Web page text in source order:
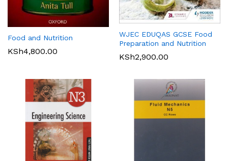
Food and Nutrition
KSh4,800.00
WJEC EDUQAS GCSE Food
Preparation and Nutrition
KSh2,900.00